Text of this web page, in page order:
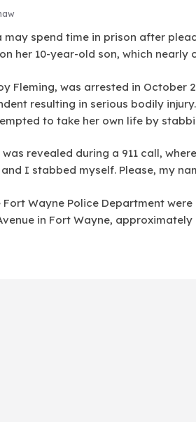
spend time in prison after
her 10-year-old son, which nearly
Fleming, was arrested in October
resulting in serious bodily
to take her own life by
revealed during a 911 call,
I stabbed myself. Please, my
Wayne Police Department
in Fort Wayne,